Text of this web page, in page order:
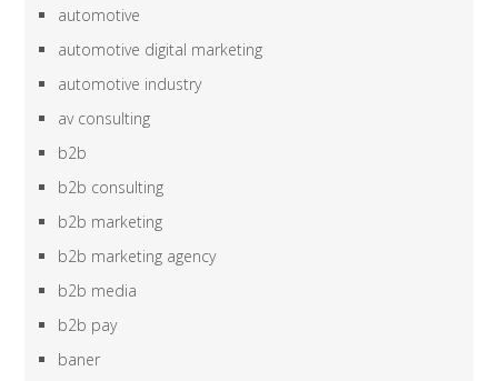
automotive
automotive digital marketing
automotive industry
av consulting
b2b
b2b consulting
b2b marketing
b2b marketing agency
b2b media
b2b pay
baner